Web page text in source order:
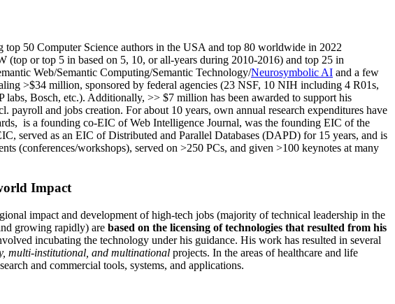
top 50 Computer Science authors in the USA and top 80 worldwide in 2022
(top or top 5 in based on 5, 10, or all-years during 2010-2016) and top 25 in
Web/Semantic Computing/Semantic Technology/Neurosymbolic AI and a few
>$34 million, sponsored by federal agencies (23 NSF, 10 NIH including 4 R01s,
labs, Bosch, etc.). Additionally, >> $7 million has been awarded to support his
. payroll and jobs creation. For about 10 years, own annual research expenditures have
is a founding co-EIC of Web Intelligence Journal, was the founding EIC of the
, served as an EIC ofDistributed and Parallel Databases (DAPD) for 15 years, and is
(conferences/workshops), served on >250 PCs, and given >100 keynotes at many
Impact
impact and development of high-tech jobs (majority of technical leadership in the
growing rapidly) are based on the licensing of technologies that resulted from his
incubating the technology under his guidance. His work has resulted in several
multi-institutional, and multinational projects. In the areas of healthcare and life
and commercial tools, systems, and applications.